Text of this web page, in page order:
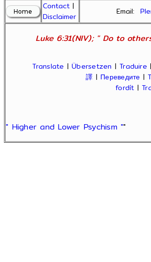
Contact |
Disclaimer
Email:
Luke 6:31(NIV); " Do to
Translate |Übersetzen |Traduire |
譯 | Переведите |
fordít |
" Higher and Lower Psychism ""